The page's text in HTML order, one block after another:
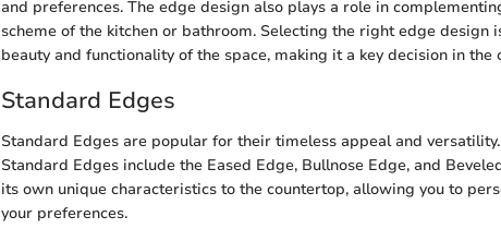
and preferences. The edge design also plays a role in
scheme of the kitchen or bathroom. Selecting the right edge design
beauty and functionality of the space, making it a key decision in the
Standard Edges
Standard Edges are popular for their timeless appeal and
Standard Edges include the Eased Edge, Bullnose Edge, and
its own unique characteristics to the countertop, allowing you to
your preferences.